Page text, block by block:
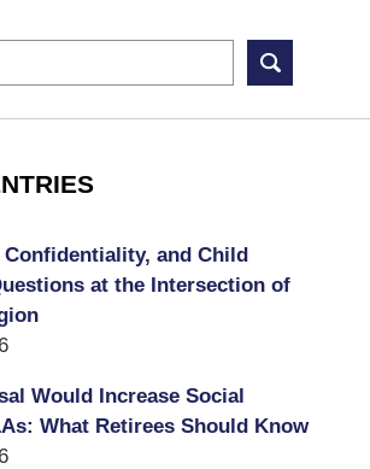
and Child
at the Intersection of
Would Increase Social
What Retirees Should Know